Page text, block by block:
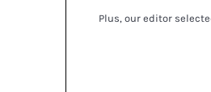
Plus, our editor